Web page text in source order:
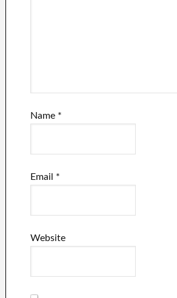
Name *
Email *
Website